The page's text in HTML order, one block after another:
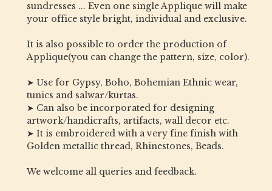
sundresses ... Even one single Applique will make
your office style bright, individual and exclusive.
It is also possible to order the production of
Applique(you can change the pattern, size, color).
➤ Use for Gypsy, Boho, Bohemian Ethnic wear,
tunics and salwar/kurtas.
➤ Can also be incorporated for designing
artwork/handicrafts, artifacts, wall decor etc.
➤ It is embroidered with a very fine finish with
Golden metallic thread, Rhinestones, Beads.
We welcome all queries and feedback.